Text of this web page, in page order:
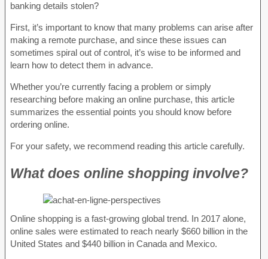
banking details stolen?
First, it’s important to know that many problems can arise after
making a remote purchase, and since these issues can
sometimes spiral out of control, it’s wise to be informed and
learn how to detect them in advance.
Whether you’re currently facing a problem or simply
researching before making an online purchase, this article
summarizes the essential points you should know before
ordering online.
For your safety, we recommend reading this article carefully.
What does online shopping involve?
Online shopping is a fast-growing global trend. In 2017 alone,
online sales were estimated to reach nearly $660 billion in the
United States and $440 billion in Canada and Mexico.